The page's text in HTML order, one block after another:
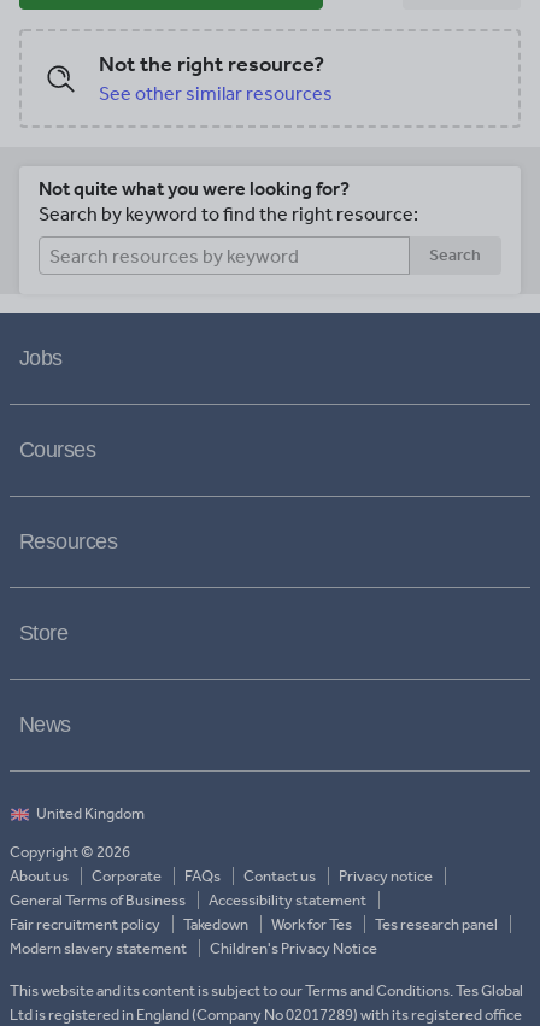
Not the right resource?
See other similar resources
Not quite what you were looking for?
Search by keyword to find the right resource:
Search
Jobs
Courses
Resources
Store
News
Copyright © 2026
About us
Corporate FAQs Contact us
Privacy notice
General Terms of Business
Accessibility statement
Fair recruitment policy
Takedown Work for Tes
Tes research panel
Modern slavery statement
Children's Privacy Notice
This website and its content is subject to our Terms and Conditions. Tes Global
Ltd is registered in England (Company No 02017289) with its registered office